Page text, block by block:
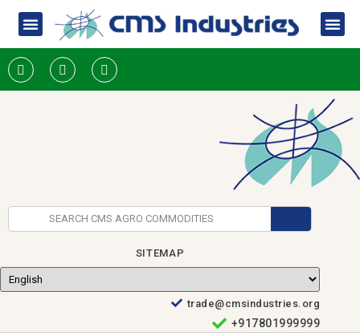
SITEMAP
trade@cmsindustries.org
+917801999999